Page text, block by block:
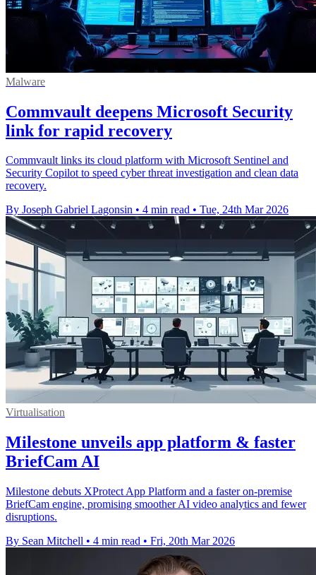
Malware
Commvault deepens Microsoft Security
link for rapid recovery
Commvault links its cloud platform with Microsoft Sentinel and
Security Copilot to speed cyber threat investigation and clean data
recovery.
By Joseph Gabriel Lagonsin • 4 min read • Tue, 24th Mar 2026
Virtualisation
Milestone unveils app platform & faster
BriefCam AI
Milestone debuts XProtect App Platform and a faster on-premise
BriefCam engine, promising smoother AI video analytics and fewer
disruptions.
By Sean Mitchell • 4 min read • Fri, 20th Mar 2026